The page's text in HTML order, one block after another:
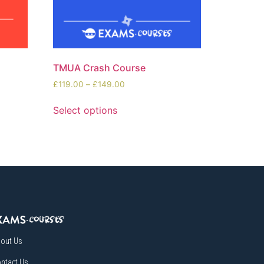
TMUA Crash Course
£119.00 –£149.00
Select options
Us